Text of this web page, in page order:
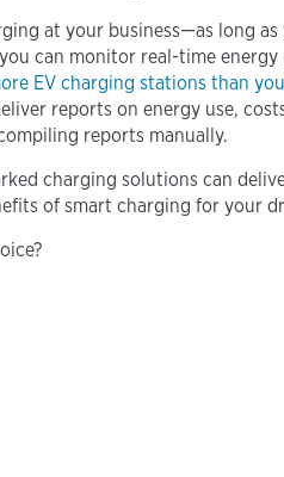
at your business—as long
can monitor real-time
EV charging stations than
reports on energy use,
reports manually.
charging solutions can
of smart charging for your